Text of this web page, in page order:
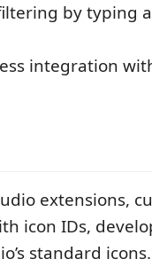
by typing
integration
extensions,
icon IDs,
standard